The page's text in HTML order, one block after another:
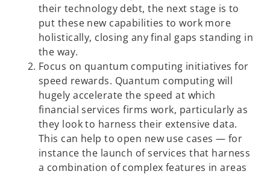
their technology debt, the next stage is to
put these new capabilities to work more
holistically, closing any final gaps standing in
the way.
Focus on quantum computing initiatives for
speed rewards. Quantum computing will
hugely accelerate the speed at which
financial services firms work, particularly as
they look to harness their extensive data.
This can help to open new use cases — for
instance the launch of services that harness
a combination of complex features in areas